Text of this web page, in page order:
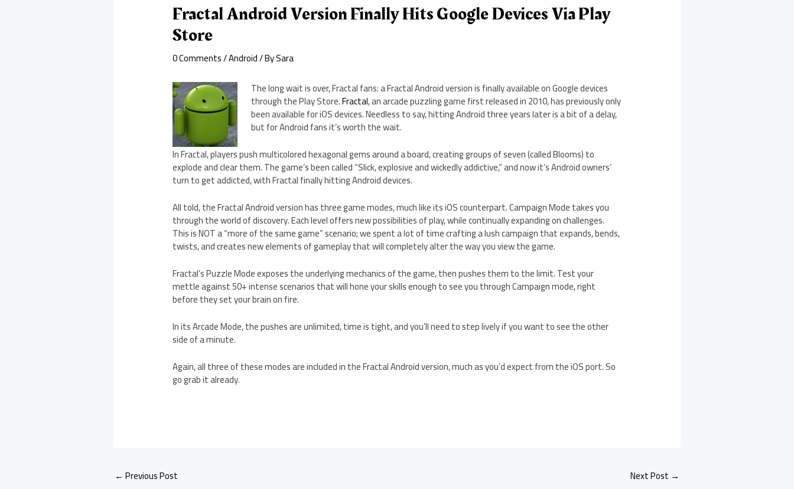
Fractal Android Version Finally Hits Google Devices Via Play
Store
0 Comments/Android/ BySara
The long wait is over, Fractal fans: a Fractal Android version is finally available on Google devices
through the Play Store.Fractal, an arcade puzzling game first released in 2010, has previously only
been available for iOS devices. Needless to say, hitting Android three years later is a bit of a delay,
but for Android fans it’s worth the wait.
In Fractal, players push multicolored hexagonal gems around a board, creating groups of seven (called Blooms) to
explode and clear them. The game’s been called “Slick, explosive and wickedly addictive,” and now it’s Android owners’
turn to get addicted, with Fractal finally hitting Android devices.
All told, the Fractal Android version has three game modes, much like its iOS counterpart. Campaign Mode takes you
through the world of discovery. Each level offers new possibilities of play, while continually expanding on challenges.
This is NOT a “more of the same game” scenario; we spent a lot of time crafting a lush campaign that expands, bends,
twists, and creates new elements of gameplay that will completely alter the way you view the game.
Fractal’s Puzzle Mode exposes the underlying mechanics of the game, then pushes them to the limit. Test your
mettle against 50+ intense scenarios that will hone your skills enough to see you through Campaign mode, right
before they set your brain on fire.
In its Arcade Mode, the pushes are unlimited, time is tight, and you’ll need to step lively if you want to see the other
side of a minute.
Again, all three of these modes are included in the Fractal Android version, much as you’d expect from the iOS port. So
go grab it already.
← Previous Post Next Post →